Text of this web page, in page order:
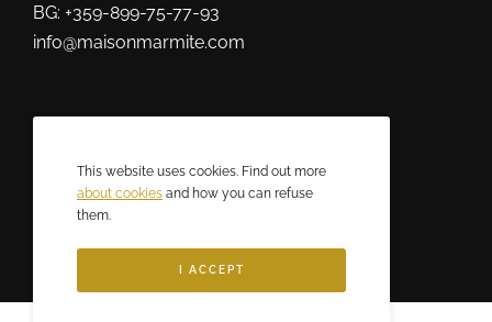
BG: +359-899-75-77-93
info@maisonmarmite.com
2025 © Maison Marmite
Eric Rozen • All rights reserved.
This website uses cookies. Find out more
about cookies and how you can refuse
them.
I ACCEPT